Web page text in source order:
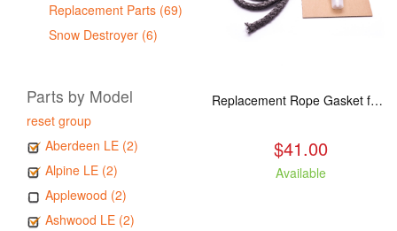
Replacement Parts (69)
Snow Destroyer (6)
Parts by Model
reset group
Aberdeen LE (2)
Alpine LE (2)
Applewood (2)
Ashwood LE (2)
Replacement Rope Gasket for all Kuma Stoves, 8 feet
$41.00
Available